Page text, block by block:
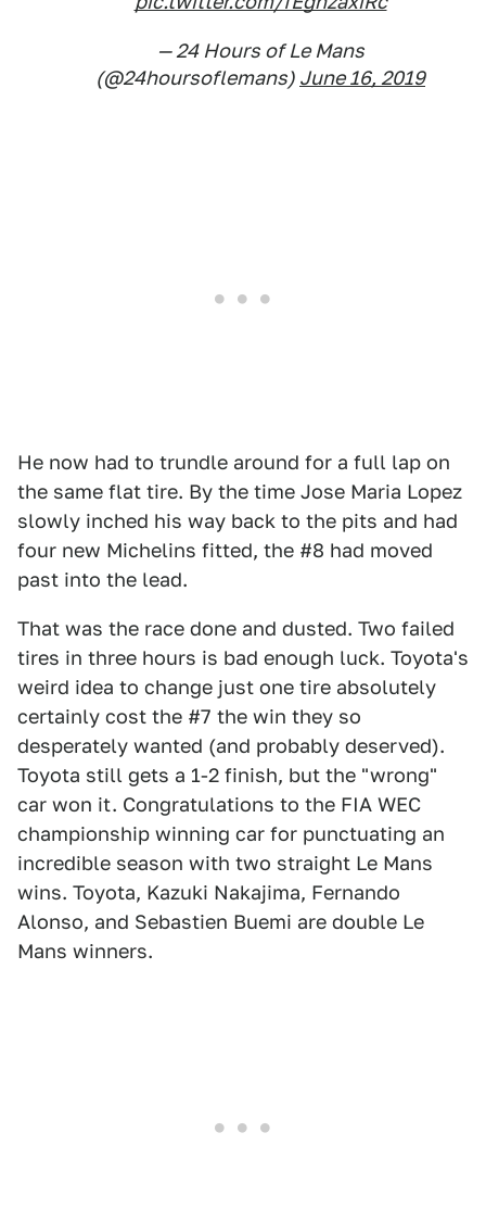
— 24 Hours of Le Mans
(@24hoursoflemans) June 16, 2019
He now had to trundle around for a full lap on
the same flat tire. By the time Jose Maria Lopez
slowly inched his way back to the pits and had
four new Michelins fitted, the #8 had moved
past into the lead.
That was the race done and dusted. Two failed
tires in three hours is bad enough luck. Toyota's
weird idea to change just one tire absolutely
certainly cost the #7 the win they so
desperately wanted (and probably deserved).
Toyota still gets a 1-2 finish, but the "wrong"
car won it. Congratulations to the FIA WEC
championship winning car for punctuating an
incredible season with two straight Le Mans
wins. Toyota, Kazuki Nakajima, Fernando
Alonso, and Sebastien Buemi are double Le
Mans winners.